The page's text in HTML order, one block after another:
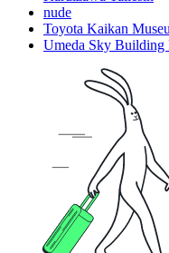
nude
Toyota Kaikan
Umeda Sky Building